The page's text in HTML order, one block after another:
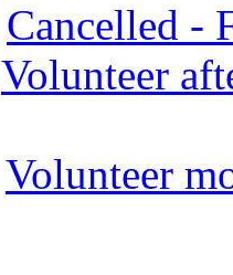
Cancelled -
Volunteer
Volunteer